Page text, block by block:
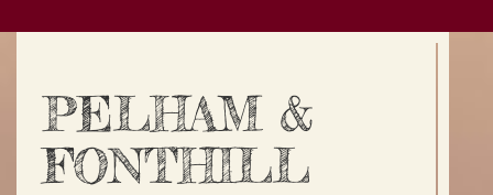
PELHAM &
FONTHILL